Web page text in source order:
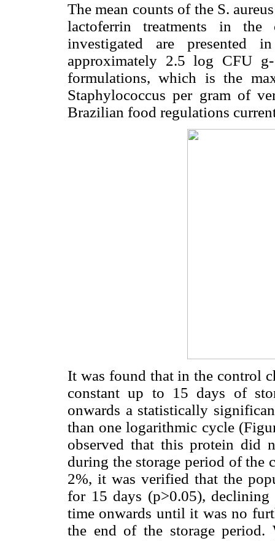
The mean counts of the S.
lactoferrin treatments in
investigated are presented
approximately 2.5 log CFU
formulations, which is the
Staphylococcus per gram of
Brazilian food regulations
It was found that in the control
constant up to 15 days of
onwards a statistically
than one logarithmic cycle
observed that this protein did
during the storage period of the
2%, it was verified that the
for 15 days (p>0.05),
time onwards until it was no
the end of the storage period.